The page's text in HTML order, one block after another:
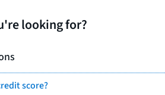
looking for?
score?